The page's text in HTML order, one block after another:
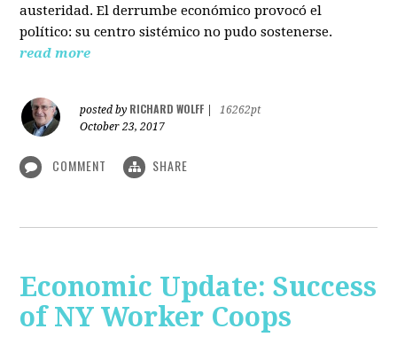
austeridad. El derrumbe económico provocó el
político: su centro sistémico no pudo sostenerse.
read more
posted by RICHARD WOLFF
16262pt
October 23, 2017
COMMENT SHARE
Economic Update: Success
of NY Worker Coops